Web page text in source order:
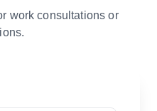
work consultations or